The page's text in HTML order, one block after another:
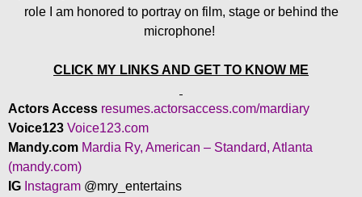
role I am honored to portray on film, stage or behind the
microphone!
CLICK MY LINKS AND GET TO KNOW ME
Actors Access resumes.actorsaccess.com/mardiary
Voice123 Voice123.com
Mandy.com Mardia Ry, American – Standard, Atlanta
(mandy.com)
IG Instagram @mry_entertains